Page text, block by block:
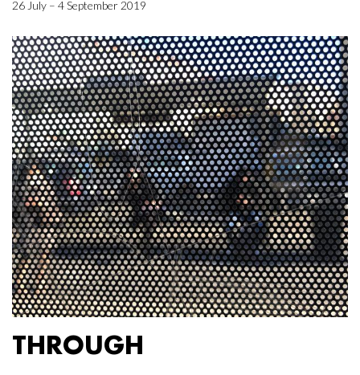
26 July – 4 September 2019
THROUGH